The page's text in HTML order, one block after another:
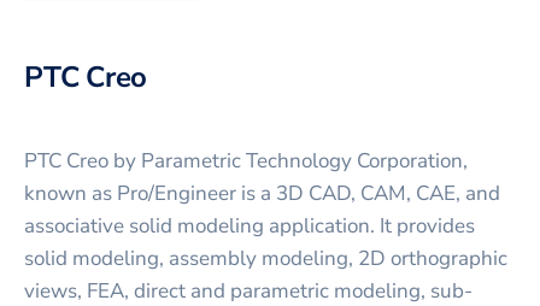
PTC Creo
PTC Creo by Parametric Technology Corporation,
known as Pro/Engineer is a 3D CAD, CAM, CAE, and
associative solid modeling application. It provides
solid modeling, assembly modeling, 2D orthographic
views, FEA, direct and parametric modeling, sub-